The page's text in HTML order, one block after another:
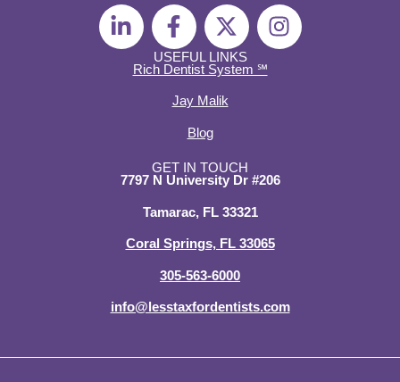
L
i
n
-
n
F
a
c
e
b
k
-
f
X
-
t
w
i
e
r
I
n
a
m
USEFUL LINKS
Rich Dentist System ℠
Jay Malik
Blog
GET IN TOUCH
7797 N University Dr #206
Tamarac, FL 33321
Coral Springs, FL 33065
305-563-6000
info@lesstaxfordentists.com